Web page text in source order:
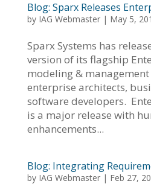
Blog: Sparx Releases
by IAG Webmaster| May 5,
Sparx Systems has
version of its flagship
modeling &
enterprise architects,
software developers.
is a major release with
enhancements...
Blog: Integrating
by IAG Webmaster| Feb 27,